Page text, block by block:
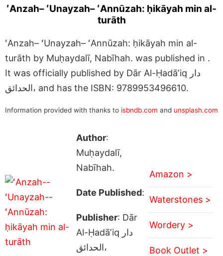
ʻAnzah– ʻUnayzah– ʻAnnūzah: ḥikāyah min al-
turāth
ʻAnzah– ʻUnayzah– ʻAnnūzah: ḥikāyah min al-
turāth by Muḥaydalī, Nabīhah. was published in .
It was officially published by Dār Al-Ḥadāʼiq دار
الحدائق، and has the ISBN: 9789953496610.
Information provided with thanks to isbndb.com and unsplash.com
Author:
Muḥaydalī,
Nabīhah.
Date Published:
Publisher: Dār
Al-Ḥadāʼiq دار
الحدائق،
Amazon >
Waterstones >
Wordery >
Book Outlet >